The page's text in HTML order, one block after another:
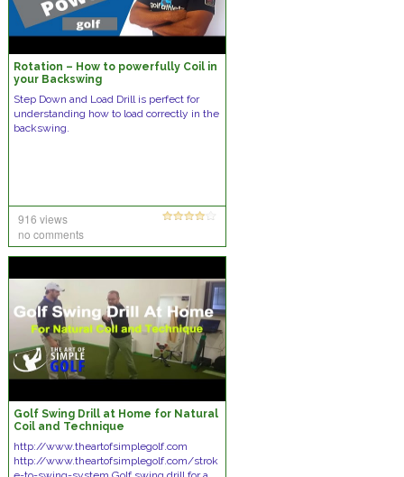
Rotation – How to powerfully Coil in
your Backswing
Step Down and Load Drill is perfect for
understanding how to load correctly in the
backswing.
916 views
no comments
Golf Swing Drill at Home for Natural
Coil and Technique
http://www.theartofsimplegolf.com
http://www.theartofsimplegolf.com/strok